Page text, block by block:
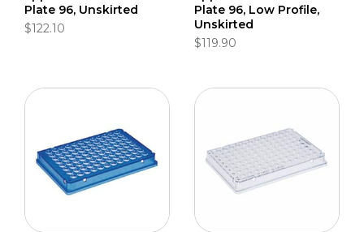
Plate 96, Unskirted
$122.10
Plate 96, Low Profile,
Unskirted
$119.90